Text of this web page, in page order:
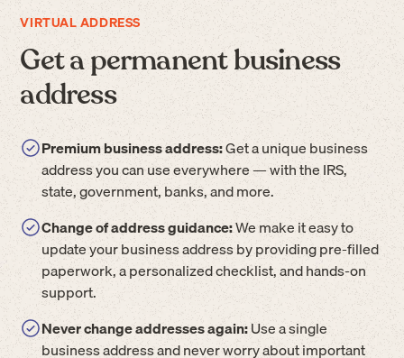
VIRTUAL ADDRESS
Get a permanent business
address
Premium business address:Get a unique business
address you can use everywhere — with the IRS,
state, government, banks, and more.
Change of address guidance:We make it easy to
update your business address by providing pre-filled
paperwork, a personalized checklist, and hands-on
support.
Never change addresses again:Use a single
business address and never worry about important